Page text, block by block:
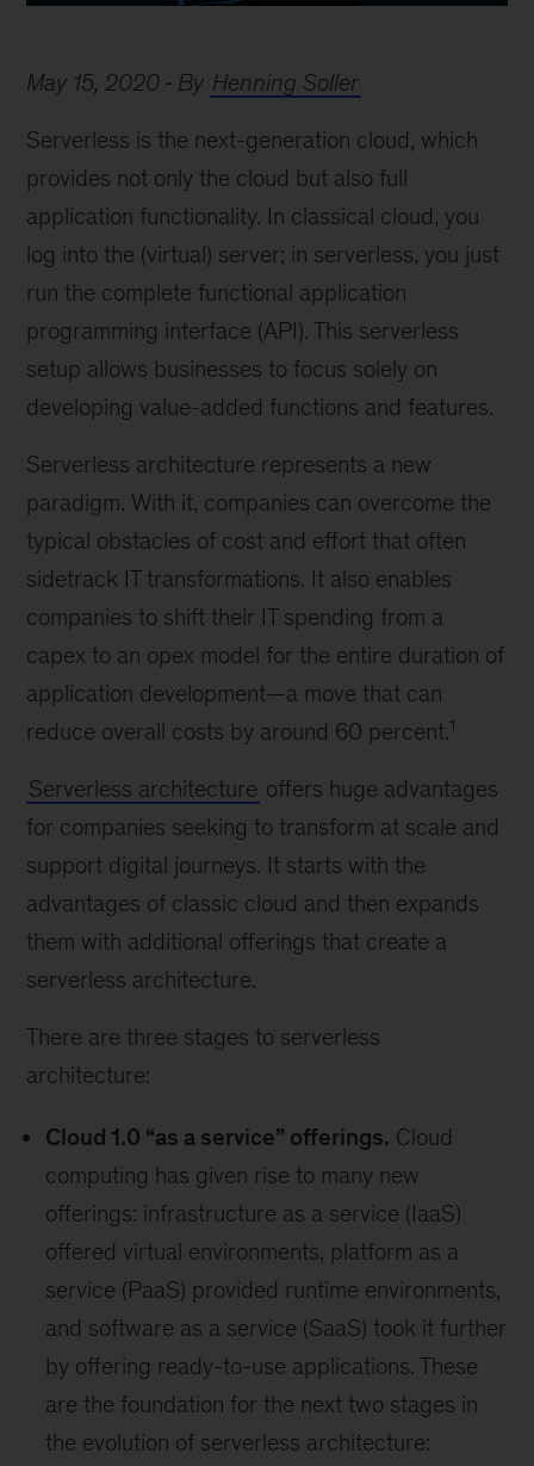
May 15, 2020 By Henning Soller
Serverless is the next-generation cloud, which
provides not only the cloud but also full
application functionality. In classical cloud, you
log into the (virtual) server; in serverless, you just
run the complete functional application
programming interface (API). This serverless
setup allows businesses to focus solely on
developing value-added functions and features.
Serverless architecture represents a new
paradigm. With it, companies can overcome the
typical obstacles of cost and effort that often
sidetrack IT transformations. It also enables
companies to shift their IT spending from a
capex to an opex model for the entire duration of
application development—a move that can
reduce overall costs by around 60 percent.1
Serverless architecture offers huge advantages
for companies seeking to transform at scale and
support digital journeys. It starts with the
advantages of classic cloud and then expands
them with additional offerings that create a
serverless architecture.
There are three stages to serverless
architecture:
Cloud 1.0 “as a service” offerings. Cloud
computing has given rise to many new
offerings: infrastructure as a service (IaaS)
offered virtual environments, platform as a
service (PaaS) provided runtime environments,
and software as a service (SaaS) took it further
by offering ready-to-use applications. These
are the foundation for the next two stages in
the evolution of serverless architecture: